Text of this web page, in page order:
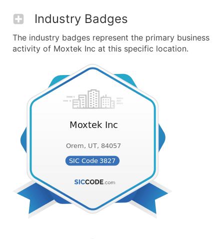
Industry Badges
The industry badges represent the primary business
activity of Moxtek Inc at this specific location.